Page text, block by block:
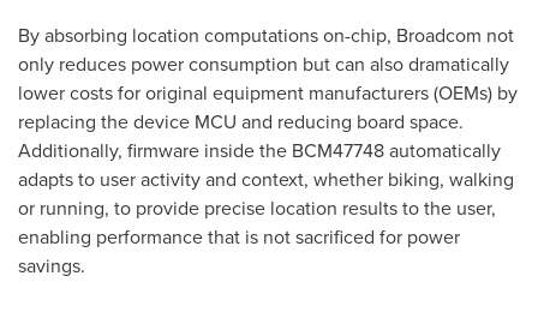
By absorbing location computations on-chip, Broadcom not
only reduces power consumption but can also dramatically
lower costs for original equipment manufacturers (OEMs) by
replacing the device MCU and reducing board space.
Additionally, firmware inside the BCM47748 automatically
adapts to user activity and context, whether biking, walking
or running, to provide precise location results to the user,
enabling performance that is not sacrificed for power
savings.